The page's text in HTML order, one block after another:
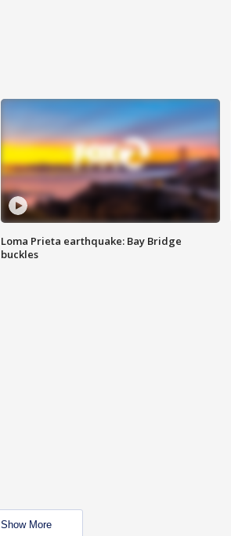
Loma Prieta earthquake: Bay Bridge
buckles
Show More